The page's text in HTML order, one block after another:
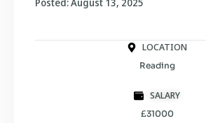
LOCATION
Reading
SALARY
£31000